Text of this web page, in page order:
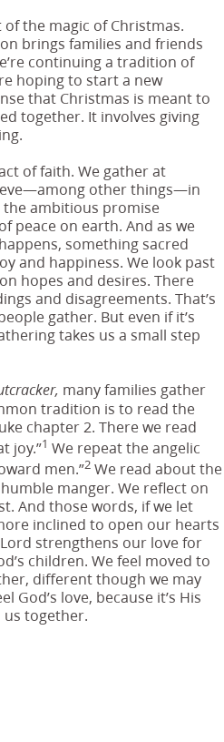
the magic of Christmas.
brings families and friends
continuing a tradition of
hoping to start a new
that Christmas is meant to
together. It involves giving
of faith. We gather at
other things—in
ambitious promise
peace on earth. And as we
something sacred
and happiness. We look past
hopes and desires. There
and disagreements. That’s
gather. But even if it’s
takes us a small step
many families gather
tradition is to read the
chapter 2. There we read
joy.”1 We repeat the angelic
men.”2 We read about the
manger. We reflect on
And those words, if we let
inclined to open our hearts
strengthens our love for
children. We feel moved to
different though we may
God’s love, because it’s His
us together.